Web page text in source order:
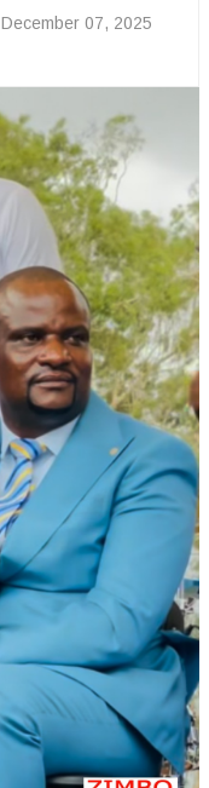
December 07, 2025